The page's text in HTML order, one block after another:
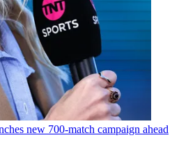
new 700-match campaign ahead